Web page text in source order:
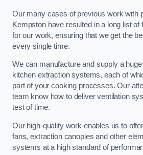
Our many cases of previous work with
Kempston have resulted in a long list of
for our work, ensuring that we get the
every single time.
We can manufacture and supply a
kitchen extraction systems, each of
part of your cooking processes. Our
team know how to deliver ventilation
test of time.
Our high-quality work enables us to
fans, extraction canopies and other
systems at a high standard of